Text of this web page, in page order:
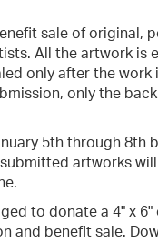
sale of original,
All the artwork is
only after the work
only the
5th through 8th
artworks
to donate a 4" x
and benefit sale.